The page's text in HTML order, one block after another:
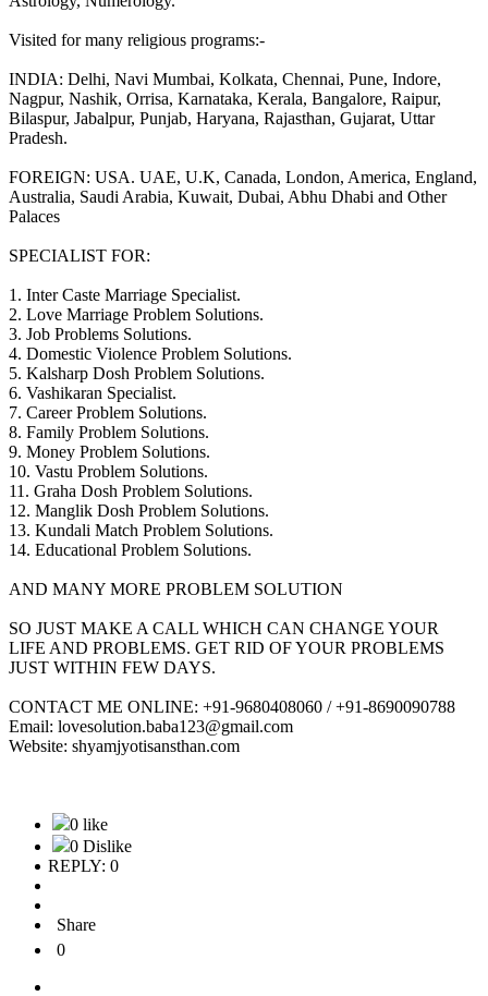
Visited for many religious programs:-
INDIA: Delhi, Navi Mumbai, Kolkata, Chennai, Pune, Indore,
Nagpur, Nashik, Orrisa, Karnataka, Kerala, Bangalore, Raipur,
Bilaspur, Jabalpur, Punjab, Haryana, Rajasthan, Gujarat, Uttar
Pradesh.
FOREIGN: USA. UAE, U.K, Canada, London, America, England,
Australia, Saudi Arabia, Kuwait, Dubai, Abhu Dhabi and Other
Palaces
SPECIALIST FOR:
1. Inter Caste Marriage Specialist.
2. Love Marriage Problem Solutions.
3. Job Problems Solutions.
4. Domestic Violence Problem Solutions.
5. Kalsharp Dosh Problem Solutions.
6. Vashikaran Specialist.
7. Career Problem Solutions.
8. Family Problem Solutions.
9. Money Problem Solutions.
10. Vastu Problem Solutions.
11. Graha Dosh Problem Solutions.
12. Manglik Dosh Problem Solutions.
13. Kundali Match Problem Solutions.
14. Educational Problem Solutions.
AND MANY MORE PROBLEM SOLUTION
SO JUST MAKE A CALL WHICH CAN CHANGE YOUR
LIFE AND PROBLEMS. GET RID OF YOUR PROBLEMS
JUST WITHIN FEW DAYS.
CONTACT ME ONLINE: +91-9680408060 / +91-8690090788
Email: lovesolution.baba123@gmail.com
Website: shyamjyotisansthan.com
0 like
0 Dislike
REPLY: 0
Share
0